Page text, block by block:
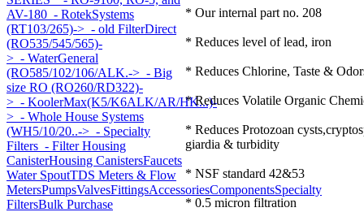
AV-180 - RotekSystems
(RT103/265)-> - old FilterDirect
(RO535/545/565)-
> - WaterGeneral
(RO585/102/106/ALK.-> - Big
size RO (RO260/RD322)-
> - KoolerMax(K5/K6ALK/AR/HK...)-
> - Whole House Systems
(WH5/10/20..-> - Specialty
Filters - Filter Housing
CanisterHousing CanistersFaucets
Water SpoutTDS Meters & Flow
MetersPumpsValvesFittingsAccessoriesComponentsSpecialty
FiltersBulk Purchase
* Our internal part no. 208
* Reduces level of lead, iron
* Reduces Chlorine, Taste &
* Reduces Volatile Organic
* Reduces Protozoan
giardia & turbidity
* NSF standard 42&53
* 0.5 micron filtration